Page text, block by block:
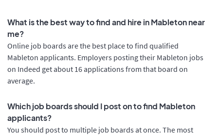
What is the best way to find and hire in Mableton near
me?
Online job boards are the best place to find qualified
Mableton applicants. Employers posting their Mableton jobs
on Indeed get about 16 applications from that board on
average.
Which job boards should I post on to find Mableton
applicants?
You should post to multiple job boards at once. The most